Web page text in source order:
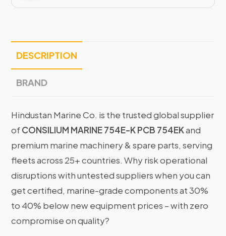
DESCRIPTION
BRAND
Hindustan Marine Co. is the trusted global supplier
ofCONSILIUM MARINE 754E-K PCB 754EKand
premium marine machinery & spare parts, serving
fleets across 25+ countries. Why risk operational
disruptions with untested suppliers when you can
get certified, marine-grade components at 30%
to 40% below new equipment prices – with zero
compromise on quality?